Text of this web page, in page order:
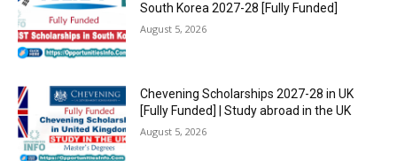
South Korea 2027-28 [Fully Funded]
August 5, 2026
Chevening Scholarships 2027-28 in UK
[Fully Funded] | Study abroad in the UK
August 5, 2026